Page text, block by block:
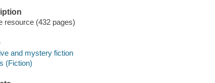
resource (432 pages)
and mystery fiction
(Fiction)